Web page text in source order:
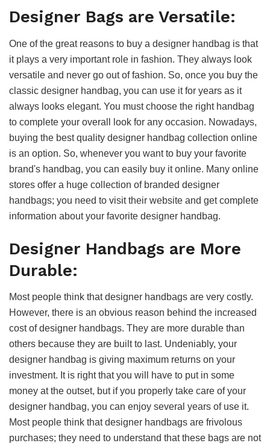
Designer Bags are Versatile:
One of the great reasons to buy a designer handbag is that
it plays a very important role in fashion. They always look
versatile and never go out of fashion. So, once you buy the
classic designer handbag, you can use it for years as it
always looks elegant. You must choose the right handbag
to complete your overall look for any occasion. Nowadays,
buying the best quality designer handbag collection online
is an option. So, whenever you want to buy your favorite
brand's handbag, you can easily buy it online. Many online
stores offer a huge collection of branded designer
handbags; you need to visit their website and get complete
information about your favorite designer handbag.
Designer Handbags are More
Durable:
Most people think that designer handbags are very costly.
However, there is an obvious reason behind the increased
cost of designer handbags. They are more durable than
others because they are built to last. Undeniably, your
designer handbag is giving maximum returns on your
investment. It is right that you will have to put in some
money at the outset, but if you properly take care of your
designer handbag, you can enjoy several years of use it.
Most people think that designer handbags are frivolous
purchases; they need to understand that these bags are not